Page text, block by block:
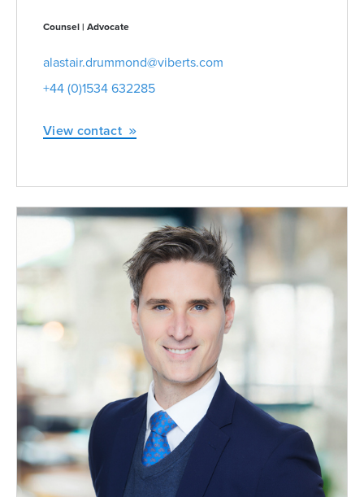
Counsel | Advocate
alastair.drummond@viberts.com
+44 (0)1534 632285
View contact